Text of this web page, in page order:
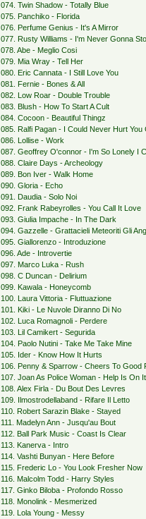
074. Twin Shadow - Totally Blue
075. Panchiko - Florida
076. Perfume Genius - It's A Mirror
077. Rusty Williams - I'm Never Gonna
078. Abe - Meglio Cosi
079. Mia Wray - Tell Her
080. Eric Cannata - I Still Love You
081. Fernie - Bones & All
082. Low Roar - Double Trouble
083. Blush - How To Start A Cult
084. Cocoon - Beautiful Thingz
085. Ralfi Pagan - I Could Never Hurt You
086. Lollise - Work
087. Geoffrey O'connor - I'm So Lonely I
088. Claire Days - Archeology
089. Bon Iver - Walk Home
090. Gloria - Echo
091. Daudia - Solo Noi
092. Frank Rabeyrolles - You Call It Love
093. Giulia Impache - In The Dark
094. Gazzelle - Grattacieli Meteoriti Gli
095. Giallorenzo - Introduzione
096. Ade - Introvertie
097. Marco Luka - Rush
098. C Duncan - Delirium
099. Kawala - Honeycomb
100. Laura Vittoria - Fluttuazione
101. Kiki - Le Nuvole Diranno Di No
102. Luca Romagnoli - Perdere
103. Lil Camikert - Segurida
104. Paolo Nutini - Take Me Take Mine
105. Ider - Know How It Hurts
106. Penny & Sparrow - Cheers To Good
107. Joan As Police Woman - Help Is On
108. Alex Firla - Du Bout Des Levres
109. Ilmostrodellaband - Rifare Il Letto
110. Robert Sarazin Blake - Stayed
111. Madelyn Ann - Jusqu'au Bout
112. Ball Park Music - Coast Is Clear
113. Kanerva - Intro
114. Vashti Bunyan - Here Before
115. Frederic Lo - You Look Fresher Now
116. Malcolm Todd - Harry Styles
117. Ginko Biloba - Profondo Rosso
118. Monolink - Mesmerized
119. Lola Young - Messy